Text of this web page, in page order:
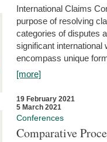
International Claims
purpose of resolving
categories of disputes
significant
encompass unique
[more]
19 February 2021
5 March 2021
Conferences
Comparative